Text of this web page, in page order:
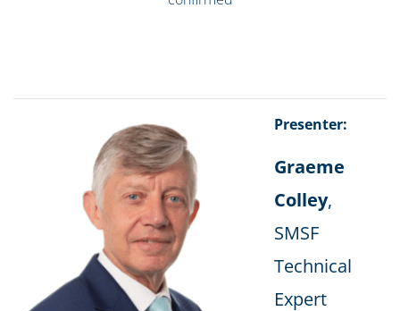
Presenter:
Graeme
Colley,
SMSF
Technical
Expert